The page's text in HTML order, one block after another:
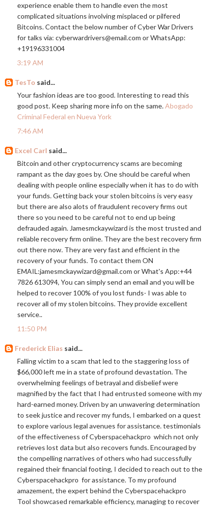
experience enable them to handle even the most
complicated situations involving misplaced or pilfered
Bitcoins. Contact the below number of Cyber War Drivers
for talks via: cyberwardrivers@email.com or WhatsApp:
+19196331004
3:19 AM
TesTo said...
Your fashion ideas are too good. Interesting to read this
good post. Keep sharing more info on the same.Abogado
Criminal Federal en Nueva York
7:46 AM
Excel Carl said...
Bitcoin and other cryptocurrency scams are becoming
rampant as the day goes by. One should be careful when
dealing with people online especially when it has to do with
your funds. Getting back your stolen bitcoins is very easy
but there are also alots of fraudulent recovery firms out
there so you need to be careful not to end up being
defrauded again. Jamesmckaywizard is the most trusted and
reliable recovery firm online. They are the best recovery firm
out there now. They are very fast and efficient in the
recovery of your funds. To contact them ON
EMAIL:jamesmckaywizard@gmail.com or What's App:+44
7826 613094, You can simply send an email and you will be
helped to recover 100% of you lost funds- I was able to
recover all of my stolen bitcoins. They provide excellent
service..
11:50 PM
Frederick Elias said...
Falling victim to a scam that led to the staggering loss of
$66,000 left me in a state of profound devastation. The
overwhelming feelings of betrayal and disbelief were
magnified by the fact that I had entrusted someone with my
hard-earned money. Driven by an unwavering determination
to seek justice and recover my funds, I embarked on a quest
to explore various legal avenues for assistance. testimonials
of the effectiveness of Cyberspacehackpro which not only
retrieves lost data but also recovers funds. Encouraged by
the compelling narratives of others who had successfully
regained their financial footing, I decided to reach out to the
Cyberspacehackpro for assistance. To my profound
amazement, the expert behind the Cyberspacehackpro
Tool showcased remarkable efficiency, managing to recover